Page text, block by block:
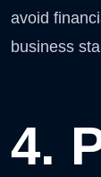
avoid
business
4.